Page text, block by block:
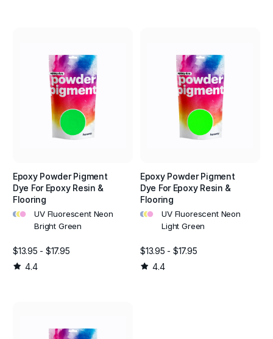
Epoxy Powder Pigment
Dye For Epoxy Resin &
Flooring
•••
UV Fluorescent Neon
Bright Green
$13.95 - $17.95
4.4
Epoxy Powder Pigment
Dye For Epoxy Resin &
Flooring
•••
UV Fluorescent Neon
Light Green
$13.95 - $17.95
4.4